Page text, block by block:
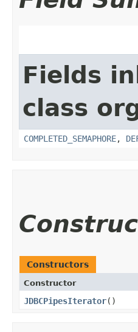
Fields
class
COMPLETED_SEMAPHORE,
Constructors
Constructor
JDBCPipesIterator()